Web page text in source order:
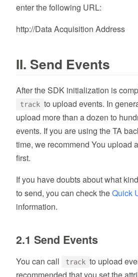
enter the following URL:
http://Data Acquisition Address
II. Send Events
After the SDK initialization is
track to upload events. In
upload more than a dozen to
events. If you are using the TA
time, we recommend You upload
first.
If you have doubts about what
to send, you can check theQuick
information.
2.1 Send Events
You can call track to upload
recommended that you set the